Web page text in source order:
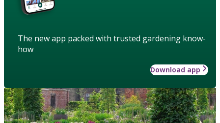
The new app packed with trusted gardening know-
how
Download app